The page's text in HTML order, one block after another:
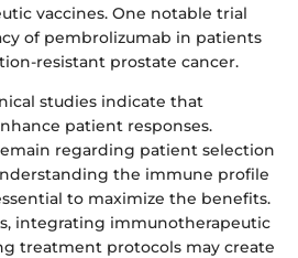
vaccines. One notable trial
of pembrolizumab in patients
resistant prostate cancer.
studies indicate that
patient responses.
regarding patient selection
the immune profile
to maximize the benefits.
integrating immunotherapeutic
treatment protocols may create